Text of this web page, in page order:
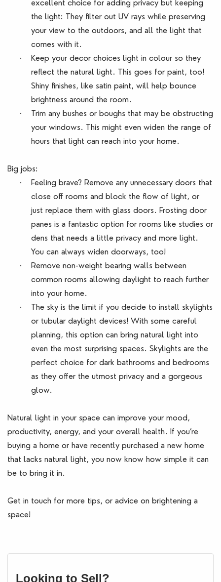
excellent choice for adding privacy but keeping
the light: They filter out UV rays while preserving
your view to the outdoors, and all the light that
comes with it.
·
Keep your decor choices light in colour so they
reflect the natural light. This goes for paint, too!
Shiny finishes, like satin paint, will help bounce
brightness around the room.
·
Trim any bushes or boughs that may be obstructing
your windows. This might even widen the range of
hours that light can reach into your home.
Big jobs:
·
Feeling brave? Remove any unnecessary doors that
close off rooms and block the flow of light, or
just replace them with glass doors. Frosting door
panes is a fantastic option for rooms like studies or
dens that needs a little privacy and more light.
You can always widen doorways, too!
·
Remove non-weight bearing walls between
common rooms allowing daylight to reach further
into your home.
·
The sky is the limit if you decide to install skylights
or tubular daylight devices! With some careful
planning, this option can bring natural light into
even the most surprising spaces. Skylights are the
perfect choice for dark bathrooms and bedrooms
as they offer the utmost privacy and a gorgeous
glow.
Natural light in your space can improve your mood,
productivity, energy, and your overall health. If you’re
buying a home or have recently purchased a new home
that lacks natural light, you now know how simple it can
be to bring it in.
Get in touch for more tips, or advice on brightening a
space!
Looking to Sell?